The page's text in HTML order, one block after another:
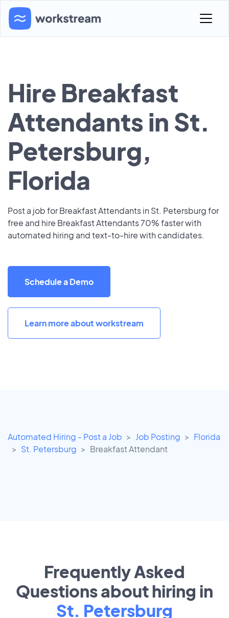
Hire Breakfast
Attendants in St.
Petersburg,
Florida
Post a job for Breakfast Attendants in St. Petersburg for
free and hire Breakfast Attendants 70% faster with
automated hiring and text-to-hire with candidates.
Schedule a Demo
Learn more about workstream
Automated Hiring - Post a Job Job Posting
Florida
St. Petersburg
Breakfast Attendant
Frequently Asked
Questions about hiring in
St. Petersburg